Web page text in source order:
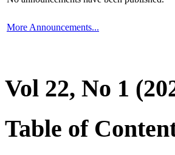
More Announcements...
Vol 22, No 1
Table of